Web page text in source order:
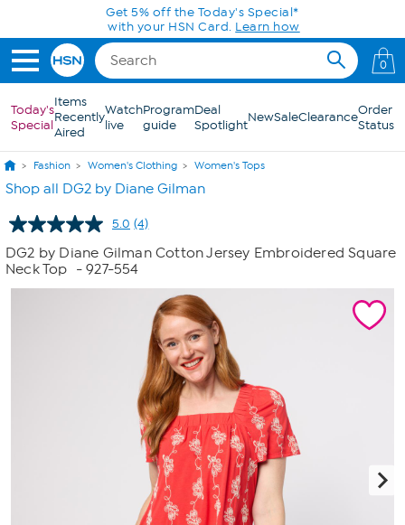
Skip to Main ContentGet 5% off the Today's Special*
with your HSN Card. Learn how
0
Today's
Special
Items
Recently
Aired
Watch
live
Program
guide
Deal
SpotlightNewSaleClearanceOrder
Status
Fashion Women's Clothing Women's Tops
Shop all DG2 by Diane Gilman
5.0 Read
Reviews.
Same
page
link.
(4)
DG2 by Diane Gilman Cotton Jersey Embroidered Square
Neck Top
- 927-554